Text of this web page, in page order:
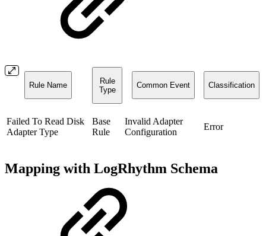
Rule Name
Rule
Type
Common Event Classification
Failed To Read Disk
Adapter Type
Base
Rule
Invalid Adapter
Configuration
Error
Mapping with LogRhythm Schema